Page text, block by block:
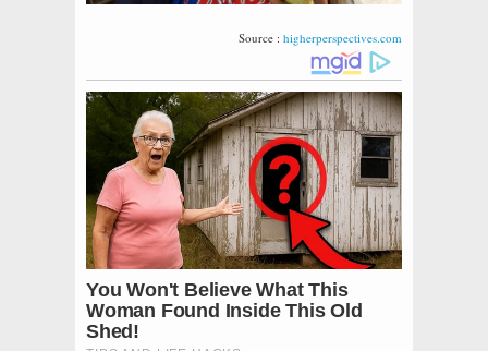
Source : higherperspectives.com